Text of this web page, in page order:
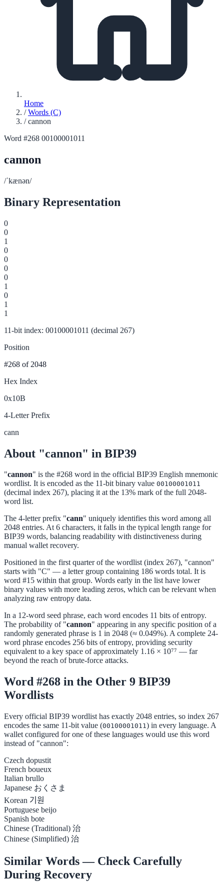
Home
/ Words (C)
/ cannon
Word #268 00100001011
cannon
/ˈkænən/
Binary Representation
0
0
1
0
0
0
0
1
0
1
1
11-bit index: 00100001011 (decimal 267)
Position
#268 of 2048
Hex Index
0x10B
4-Letter Prefix
cann
About "cannon" in BIP39
"cannon" is the #268 word in the official BIP39 English mnemonic
wordlist. It is encoded as the 11-bit binary value 00100001011
(decimal index 267), placing it at the 13% mark of the full 2048-
word list.
The 4-letter prefix "cann" uniquely identifies this word among all
2048 entries. At 6 characters, it falls in the typical length range for
BIP39 words, balancing readability with distinctiveness during
manual wallet recovery.
Positioned in the first quarter of the wordlist (index 267), "cannon"
starts with "C" — a letter group containing 186 words total. It is
word #15 within that group. Words early in the list have lower
binary values with more leading zeros, which can be relevant when
analyzing raw entropy data.
In a 12-word seed phrase, each word encodes 11 bits of entropy.
The probability of "cannon" appearing in any specific position of a
randomly generated phrase is 1 in 2048 (≈ 0.049%). A complete 24-
word phrase encodes 256 bits of entropy, providing security
equivalent to a key space of approximately 1.16 × 10⁷⁷ — far
beyond the reach of brute-force attacks.
Word #268 in the Other 9 BIP39
Wordlists
Every official BIP39 wordlist has exactly 2048 entries, so index 267
encodes the same 11-bit value (00100001011) in every language. A
wallet configured for one of these languages would use this word
instead of "cannon":
Czech dopustit
French boueux
Italian brullo
Japanese おくさま
Korean 기원
Portuguese beijo
Spanish bote
Chinese (Traditional) 治
Chinese (Simplified) 治
Similar Words — Check Carefully
During Recovery